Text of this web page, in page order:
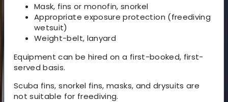
Mask, fins or monofin, snorkel
Appropriate exposure protection (freediving
wetsuit)
Weight-belt, lanyard
Equipment can be hired on a first-booked, first-
served basis.
Scuba fins, snorkel fins, masks, and drysuits are
not suitable for freediving.